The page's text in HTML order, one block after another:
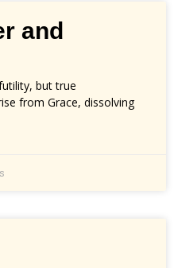
and
but true
from Grace, dissolving